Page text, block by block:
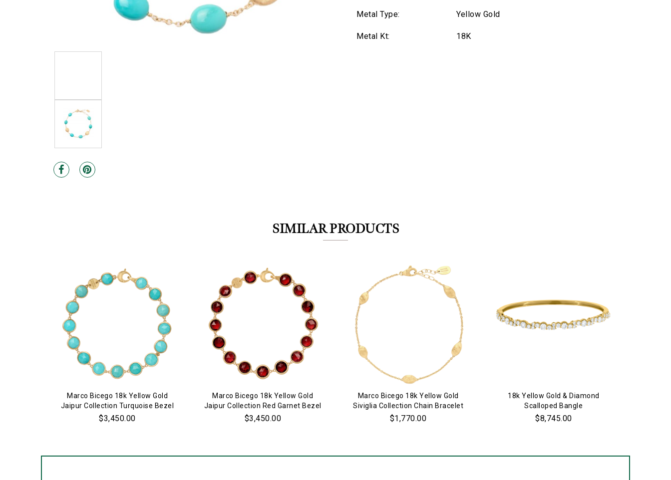
Metal Type: Yellow Gold
Metal Kt: 18K
SIMILAR PRODUCTS
Marco Bicego 18k Yellow Gold
Jaipur Collection Turquoise Bezel
Set Bracelet
$3,450.00
Marco Bicego 18k Yellow Gold
Jaipur Collection Red Garnet Bezel
Set Bracelet
$3,450.00
Marco Bicego 18k Yellow Gold
Siviglia Collection Chain Bracelet
$1,770.00
18k Yellow Gold & Diamond
Scalloped Bangle
$8,745.00
Analytics and statistics